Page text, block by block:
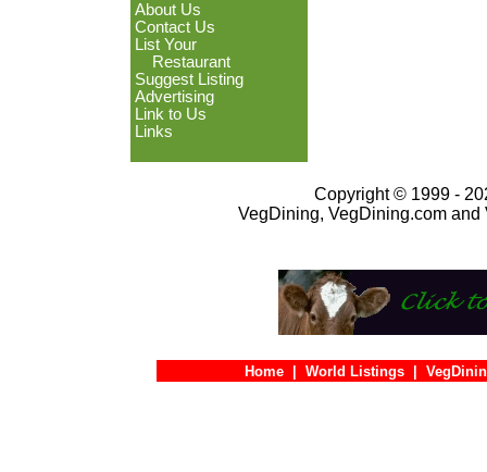
About Us
Contact Us
List Your
Restaurant
Suggest Listing
Advertising
Link to Us
Links
Copyright © 1999 -
VegDining, VegDining.com
Home World Listings